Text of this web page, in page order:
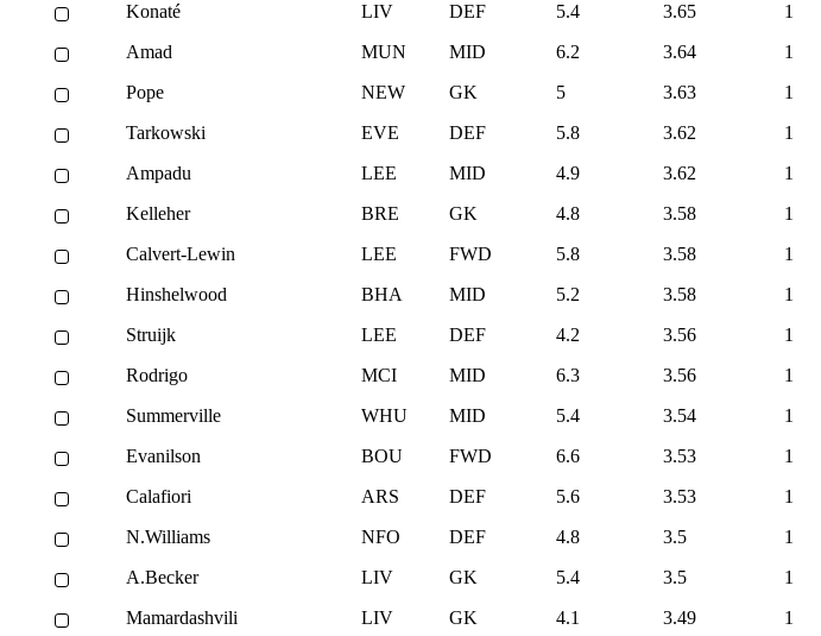
Konaté
LIV DEF 5.4 3.65 1
Amad
MUN MID 6.2 3.64 1
Pope
NEW GK 5 3.63 1
Tarkowski
EVE DEF 5.8 3.62 1
Ampadu
LEE MID 4.9 3.62 1
Kelleher
BRE GK 4.8 3.58 1
Calvert-Lewin
LEE FWD 5.8 3.58 1
Hinshelwood
BHA MID 5.2 3.58 1
Struijk
LEE DEF 4.2 3.56 1
Rodrigo
MCI MID 6.3 3.56 1
Summerville
WHU MID 5.4 3.54 1
Evanilson
BOU FWD 6.6 3.53 1
Calafiori
ARS DEF 5.6 3.53 1
N.Williams
NFO DEF 4.8 3.5 1
A.Becker
LIV GK 5.4 3.5 1
Mamardashvili
LIV GK 4.1 3.49 1